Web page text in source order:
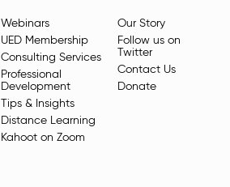
Webinars
UED Membership
Consulting Services
Professional
Development
Tips & Insights
Distance Learning
Kahoot on Zoom
Our Story
Follow us on
Twitter
Contact Us
Donate